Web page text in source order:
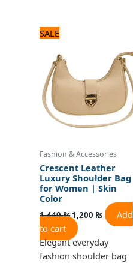
SALE
Fashion & Accessories
Crescent Leather
Luxury Shoulder Bag
for Women | Skin
Color
1,440₨1,200 ₨
1,200 ₨.
Add
to cart
Elegant everyday
fashion shoulder bag